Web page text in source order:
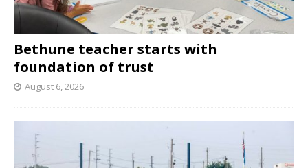
Bethune teacher starts with
foundation of trust
August 6, 2026